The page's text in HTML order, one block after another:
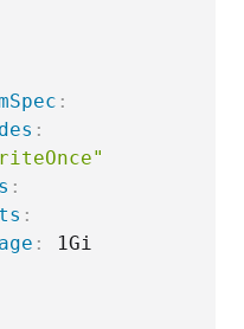
:
:
:
:
:
1Gi